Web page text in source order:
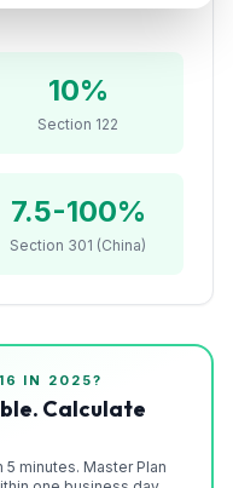
10%
Section 122
7.5-100%
Section 301 (China)
16 IN 2025?
Calculate
minutes. Master Plan